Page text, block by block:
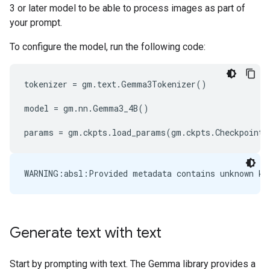
3 or later model to be able to process images as part of
your prompt.
To configure the model, run the following code:
tokenizer = gm . text.Gemma3Tokenizer()
model = gm .nn .Gemma3_4B()
params = gm .ckpts . load_params(gm .ckpts .
Generate text with text
Start by prompting with text. The Gemma library provides a